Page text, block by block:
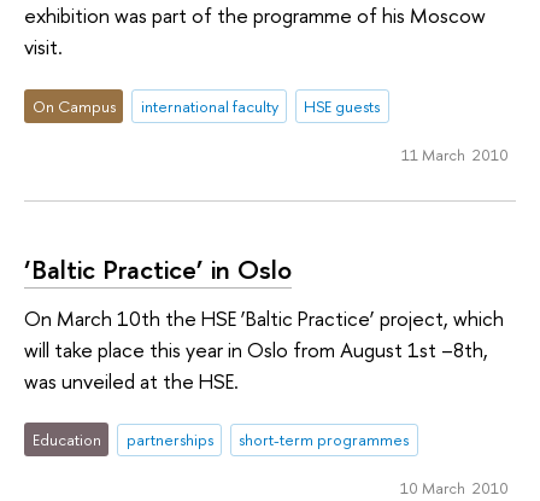
exhibition was part of the programme of his Moscow
visit.
On Campus international faculty HSE guests
11 March 2010
‘Baltic Practice’ in Oslo
On March 10th the HSE ’Baltic Practice’ project, which
will take place this year in Oslo from August 1st –8th,
was unveiled at the HSE.
Education partnerships short-term programmes
10 March 2010